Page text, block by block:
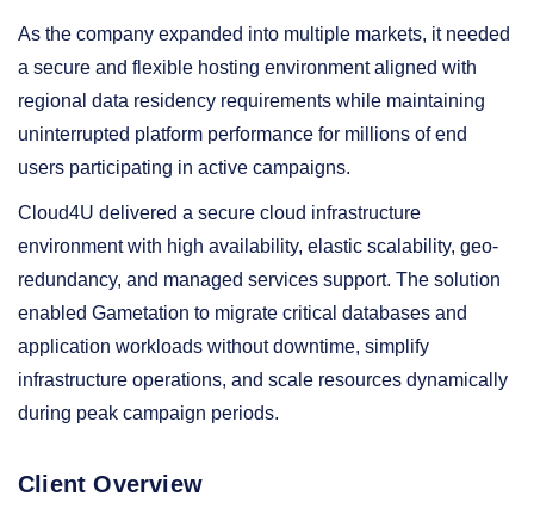
As the company expanded into multiple markets, it needed
a secure and flexible hosting environment aligned with
regional data residency requirements while maintaining
uninterrupted platform performance for millions of end
users participating in active campaigns.
Cloud4U delivered a secure cloud infrastructure
environment with high availability, elastic scalability, geo-
redundancy, and managed services support. The solution
enabled Gametation to migrate critical databases and
application workloads without downtime, simplify
infrastructure operations, and scale resources dynamically
during peak campaign periods.
Client Overview